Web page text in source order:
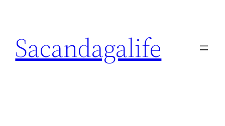
content
Sacandagalife